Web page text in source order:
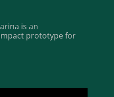
is an
prototype for